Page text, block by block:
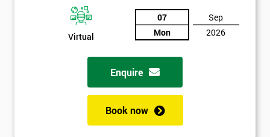
Virtual
07
Mon
Sep
2026
Enquire
Book now